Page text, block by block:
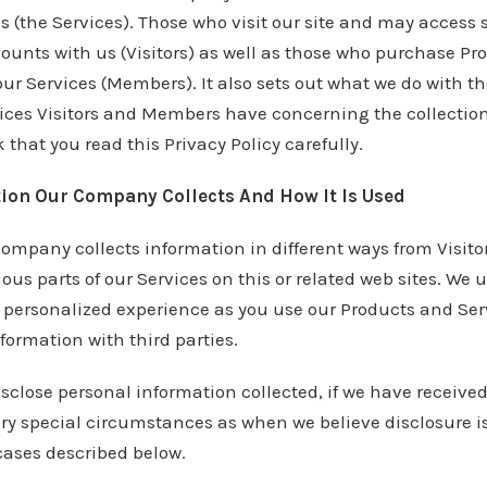
(the Services). Those who visit our site and may access
with us (Visitors) as well as those who purchase
Services (Members). It also sets out what we do with
Visitors and Members have concerning the
that you read this Privacy Policy carefully.
Our Company Collects And How It Is Used
collects information in different ways from
parts of our Services on this or related web sites. We
experience as you use our Products and
with third parties.
personal information collected, if we have
special circumstances as when we believe disclosure
described below.